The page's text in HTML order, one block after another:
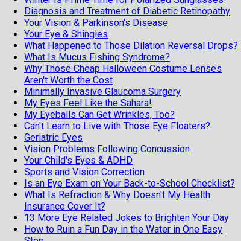
Diagnosis and Treatment of Diabetic Retinopathy
Your Vision & Parkinson's Disease
Your Eye & Shingles
What Happened to Those Dilation Reversal Drops?
What Is Mucus Fishing Syndrome?
Why Those Cheap Halloween Costume Lenses
Aren't Worth the Cost
Minimally Invasive Glaucoma Surgery
My Eyes Feel Like the Sahara!
My Eyeballs Can Get Wrinkles, Too?
Can't Learn to Live with Those Eye Floaters?
Geriatric Eyes
Vision Problems Following Concussion
Your Child's Eyes & ADHD
Sports and Vision Correction
Is an Eye Exam on Your Back-to-School Checklist?
What Is Refraction & Why Doesn't My Health
Insurance Cover It?
13 More Eye Related Jokes to Brighten Your Day
How to Ruin a Fun Day in the Water in One Easy